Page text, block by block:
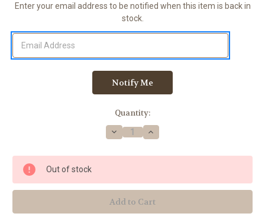
Enter your email address to be notified when this item is back in
stock.
Quantity:
Decrease
Quantity
Badger
75,
USMC
M40A3
1.00,
34mm
Increase
Quantity
Badger
75,
USMC
M40A3
1.00,
34mm
Out of stock